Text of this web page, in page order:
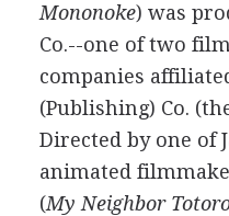
Mononoke) was
Co.--one of two
companies
(Publishing) Co.
Directed by one of
animated
(My Neighbor